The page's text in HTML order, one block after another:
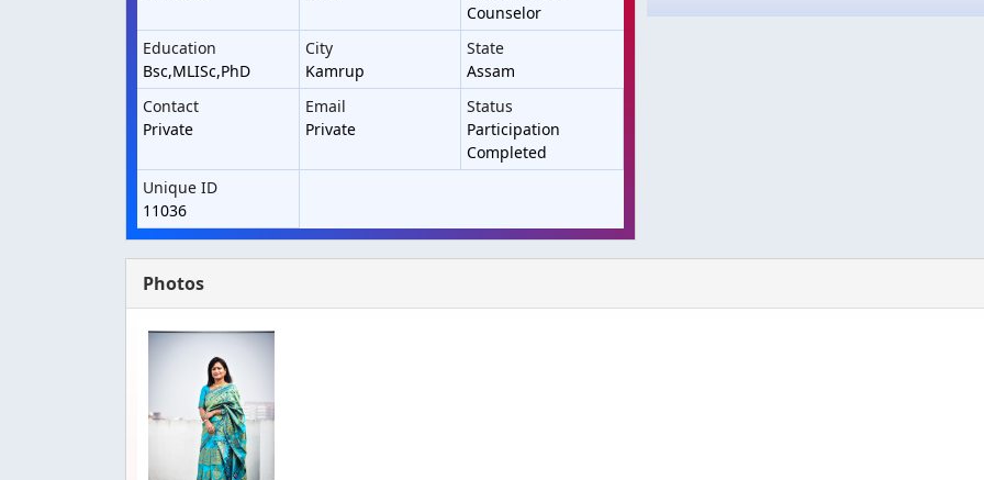
Counselor
Education
Bsc,MLISc,PhD
City
Kamrup
State
Assam
Contact
Private
Email
Private
Status
Participation
Completed
Unique ID
11036
Photos